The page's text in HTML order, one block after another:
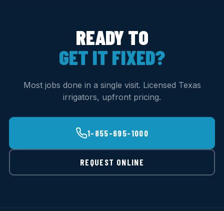
READY TO
GET IT FIXED?
Most jobs done in a single visit. Licensed Texas
irrigators, upfront pricing.
1-855-695-1000
REQUEST ONLINE